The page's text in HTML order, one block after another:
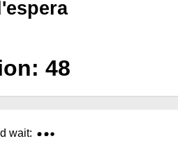
48
wait: